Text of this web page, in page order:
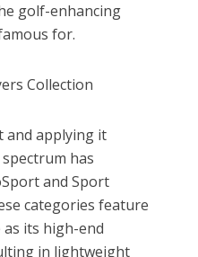
golf-enhancing
for.
Collection
and applying it
has
and Sport
categories feature
its high-end
in lightweight